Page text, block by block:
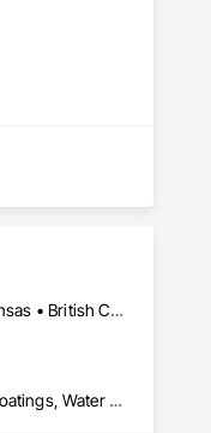
Calgary, AB • DC, DC • NY, NY • Ontario, CA • Québec, QC • Toronto, ON • Alabama • Alberta • Arizona • Arkansas • British Columbia • California • Colorado • Connecticut • Delaware • Florida • Georgia • Hawaii • Idaho • Illinois • Indiana • Iowa • Kansas • Kentucky • Louisiana • Maine • Maryland • Massachusetts • Michigan • Minnesota • Mississippi • Missouri • Montana • Nebraska • Nevada • New Brunswick • New Hampshire • New Mexico • New York • North Carolina • North Dakota • Ohio • Oklahoma • Ontario • Oregon • Pennsylvania • Québec • South Carolina • South Dakota • Tennessee • Texas • Utah • Virginia • Washington • West Virginia • Wisconsin • Wyoming
Air Barriers, Dampproofing, Fluid Applied Waterproofing, Roof Accessories, Roof Specialties, Roofing, Special Coatings, Water Repellents, Waterproofing, Weather Barriers